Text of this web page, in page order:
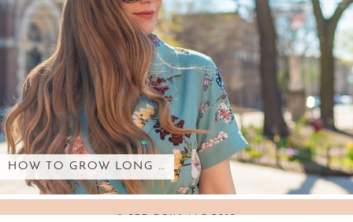
HOW TO GROW LONG …
© SED BONA LLC 2018